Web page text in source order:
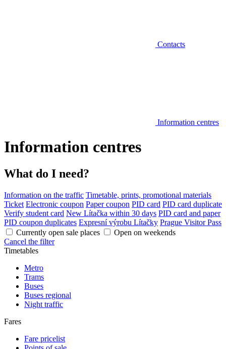
Contacts
Information centres
Information centres
What do I need?
Information on the traffic Timetable, prints, promotional materials
Ticket Electronic coupon Paper coupon PID card PID card duplicate
Verify student card New Lítačka within 30 days PID card and paper
PID coupon duplicates Expresní výrobu Lítačky Prague Visitor Pass
Currently open sale places
Open on weekends
Cancel the filter
Timetables
Metro
Trams
Buses
Buses regional
Night traffic
Fares
Fare pricelist